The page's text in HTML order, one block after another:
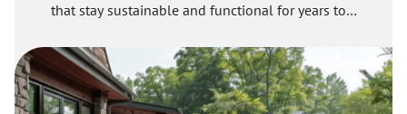
that stay sustainable and functional for years to